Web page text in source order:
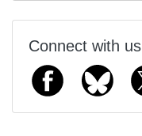
Connect with us